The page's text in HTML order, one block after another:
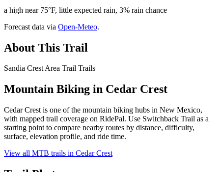
a high near 75°F, little expected rain, 3% rain chance
Forecast data via Open-Meteo.
About This Trail
Sandia Crest Area Trail Trails
Mountain Biking in Cedar Crest
Cedar Crest is one of the mountain biking hubs in New Mexico,
with mapped trail coverage on RidePal. Use Switchback Trail as a
starting point to compare nearby routes by distance, difficulty,
surface, elevation profile, and ride time.
View all MTB trails in Cedar Crest